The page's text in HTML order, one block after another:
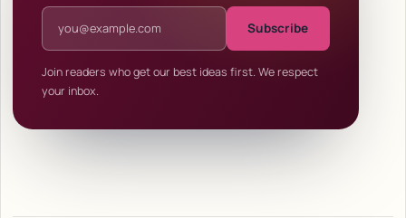
Email address
Subscribe
Join readers who get our best ideas first. We respect
your inbox.